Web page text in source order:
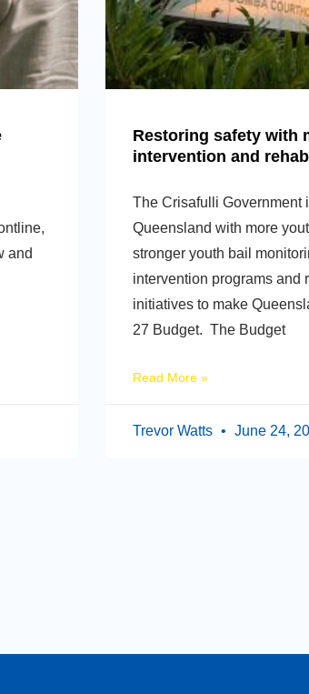
and
Restoring safety with
intervention and
The Crisafulli Government
Queensland with more
stronger youth bail
intervention programs and
initiatives to make
27 Budget. The Budget
Read More »
Trevor Watts June 24,